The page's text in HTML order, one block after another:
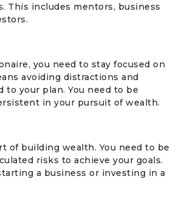
This includes mentors, business
you need to stay focused on
avoiding distractions and
to your plan. You need to be
in your pursuit of wealth.
of building wealth. You need to be
risks to achieve your goals.
a business or investing in a